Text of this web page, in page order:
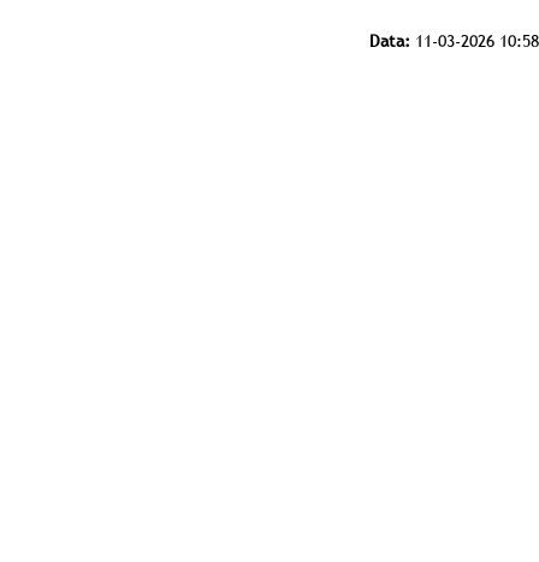
Data: 11-03-2026 10:58